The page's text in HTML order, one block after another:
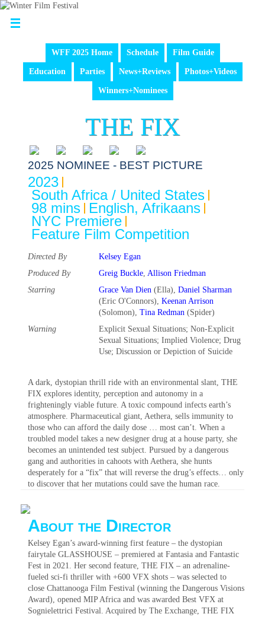
WFF 2025 Home Schedule Film Guide
Education Parties News+Reviews Photos+Videos
Winners+Nominees
THE FIX
2025 NOMINEE - BEST PICTURE
2023
South Africa / United States
98 mins English, Afrikaans
NYC Premiere
Feature Film Competition
Directed By
Kelsey Egan
Produced By
Greig Buckle, Allison Friedman
Starring
Grace Van Dien (Ella), Daniel Sharman
(Eric O'Connors), Keenan Arrison
(Solomon), Tina Redman (Spider)
Warning
Explicit Sexual Situations‎; Non-Explicit
Sexual Situations‎; Implied Violence‎; Drug
Use‎; Discussion or Depiction of Suicide‎
A dark, dystopian thrill ride with an environmental slant, THE
FIX explores identity, perception and autonomy in a
frighteningly viable future. A toxic compound infects earth’s
atmosphere. Pharmaceutical giant, Aethera, sells immunity to
those who can afford the daily dose … most can’t. When a
troubled model takes a new designer drug at a house party, she
becomes an unintended test subject. Pursued by a dangerous
gang and authorities in cahoots with Aethera, she hunts
desperately for a “fix” that will reverse the drug’s effects… only
to discover that her mutations could save the human race.
About the Director
Kelsey Egan’s award-winning first feature – the dystopian
fairytale GLASSHOUSE – premiered at Fantasia and Fantastic
Fest in 2021. Her second feature, THE FIX – an adrenaline-
fueled sci-fi thriller with +600 VFX shots – was selected to
close Chattanooga Film Festival (winning the Dangerous Visions
Award), opened MIP Africa and was awarded Best VFX at
Sognielettrici Festival. Acquired by The Exchange, THE FIX